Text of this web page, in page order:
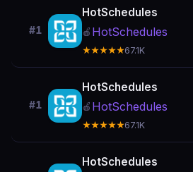
#1
HotSchedules
🍎 HotSchedules
★★★★★67.1K
#1
HotSchedules
🍎 HotSchedules
★★★★★67.1K
HotSchedules